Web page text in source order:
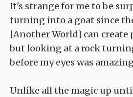
It's strange for me to be
turning into a goat since
[Another World] can create
but looking at a rock
before my eyes was
Unlike all the magic up